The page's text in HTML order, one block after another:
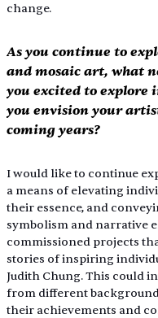
change.
As you continue to
and mosaic art, what
you excited to explore
you envision your
coming years?
I would like to continue
a means of elevating
their essence, and
symbolism and narrative
commissioned projects
stories of inspiring
Judith Chung. This could
from different
their achievements and